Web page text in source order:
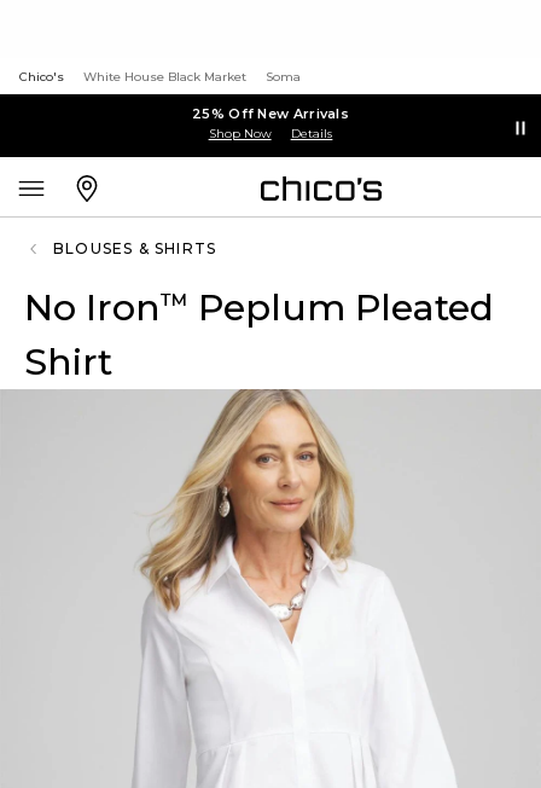
Chico's White House Black Market Soma
25% Off New Arrivals
Shop Now Details
BLOUSES & SHIRTS
No Iron™ Peplum Pleated
Shirt